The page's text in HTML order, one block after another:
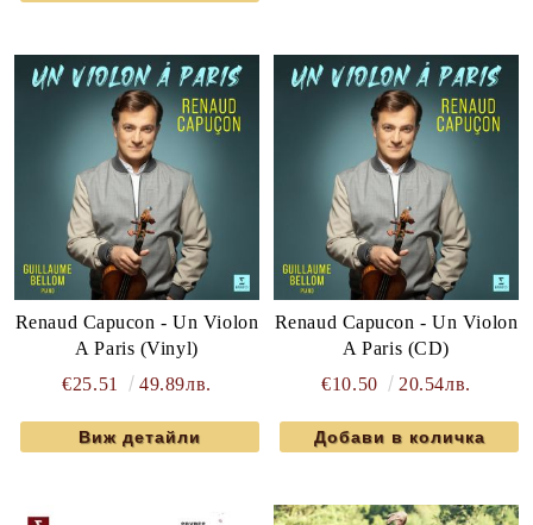
Renaud Capucon - Un Violon
A Paris (Vinyl)
€25.51
49.89лв.
Виж детайли
Renaud Capucon - Un Violon
A Paris (CD)
€10.50
20.54лв.